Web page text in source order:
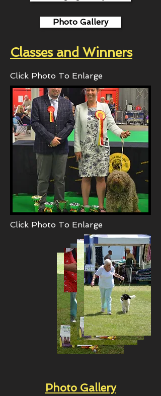
Photo Gallery
Classes and Winners
Click Photo To Enlarge
Click Photo To Enlarge
Photo Gallery